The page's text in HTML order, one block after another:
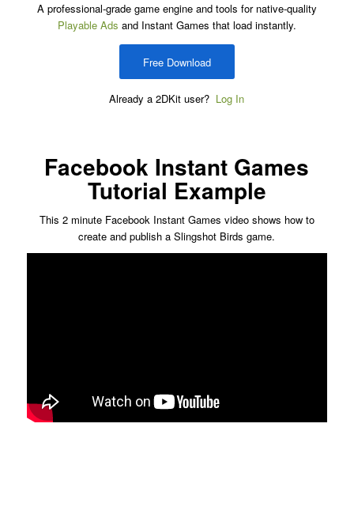
A professional-grade game engine and tools for native-quality
Playable Ads and Instant Games that load instantly.
Free Download
Already a 2DKit user? Log In
Facebook Instant Games
Tutorial Example
This 2 minute Facebook Instant Games video shows how to
create and publish a Slingshot Birds game.